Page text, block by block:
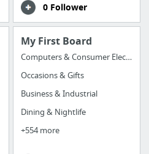
0 Follower
My First Board
Computers & Consumer Electronics
Occasions & Gifts
Business & Industrial
Dining & Nightlife
+554 more